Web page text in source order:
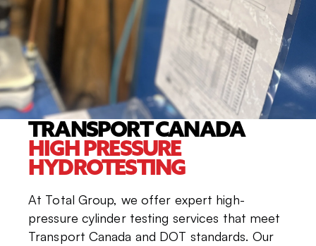
TRANSPORT CANADA
HIGH PRESSURE
HYDROTESTING
At Total Group, we offer expert high-
pressure cylinder testing services that meet
Transport Canada and DOT standards. Our